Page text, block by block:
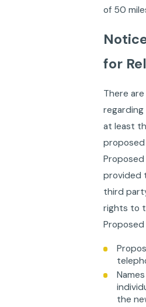
of 50
for
There
regarding
at least
proposed
provided
third
rights to
the